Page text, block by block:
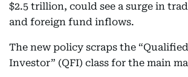
$2.5 trillion, could see a surge in
and foreign fund inflows.
The new policy scraps the
Investor” (QFI) class for the main